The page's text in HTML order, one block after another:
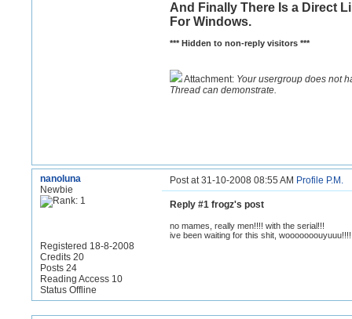
And Finally There Is a Direct
For Windows.
*** Hidden to non-reply visitors ***
Attachment: Your usergroup does not
Thread can demonstrate.
nanoluna
Newbie
Registered 18-8-2008
Credits 20
Posts 24
Reading Access 10
Status Offline
Post at 31-10-2008 08:55 AM Profile P.M.
Reply #1 frogz's post
no mames, really men!!!! with the serial!!!
ive been waiting for this shit, wooooooouyuuu!!!!